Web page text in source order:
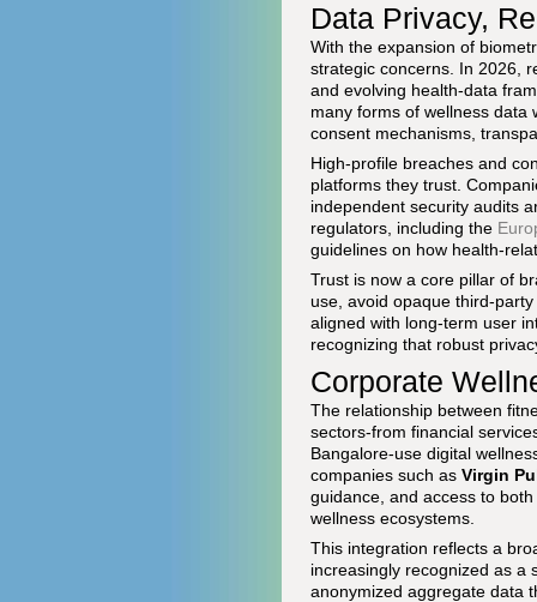
Data Privacy,
With the expansion of
strategic concerns. In 2026,
and evolving health-data
many forms of wellness data
consent mechanisms,
High-profile breaches and
platforms they trust.
independent security audits
regulators, including the
guidelines on how health-
Trust is now a core pillar of
use, avoid opaque third-
aligned with long-term user
recognizing that robust
Corporate
The relationship between
sectors-from financial
Bangalore-use digital
companies such as Virgin
guidance, and access to
wellness ecosystems.
This integration reflects a
increasingly recognized as a
anonymized aggregate data